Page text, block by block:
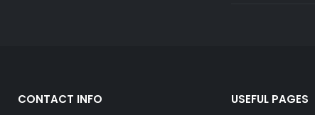
CONTACT INFO USEFUL PAGES